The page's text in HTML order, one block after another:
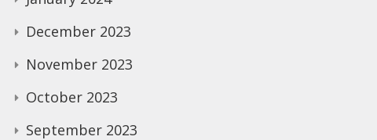
December 2023
November 2023
October 2023
September 2023